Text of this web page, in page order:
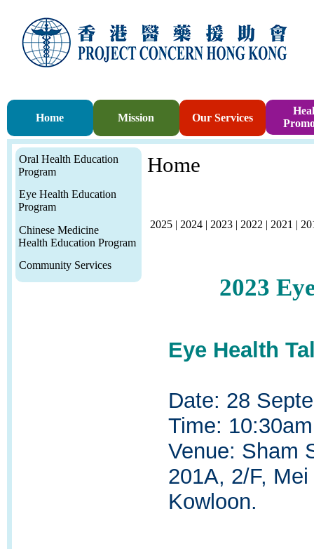
Home Mission Our Services
Oral Health Education
Program
Eye Health Education
Program
Chinese Medicine
Health Education Program
Community Services
Home
2025 | 2024 | 2023 | 2022 | 2021 |
2023
Eye Health
Date: 28
Time:
Venue: Sham
201A, 2/F,
Kowloon.